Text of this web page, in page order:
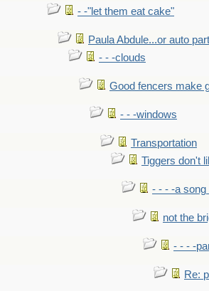
- -"let them eat cake"
Paula Abdule...or auto
- - -clouds
Good fencers make
- - -windows
Transportation
Tiggers don't
- - - -a song
not the
- - - -
Re: